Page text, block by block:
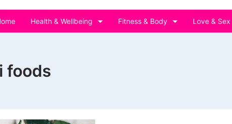
Health & Wellbeing Fitness & Body Love & Sex
foods